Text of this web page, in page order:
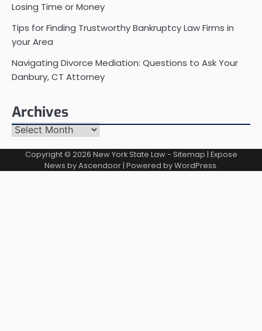
Losing Time or Money
Tips for Finding Trustworthy Bankruptcy Law Firms in
your Area
Navigating Divorce Mediation: Questions to Ask Your
Danbury, CT Attorney
Archives
Archives
Copyright © 2026 New York State Law- Sitemap | Expose
News byAscendoor| Powered byWordPress.